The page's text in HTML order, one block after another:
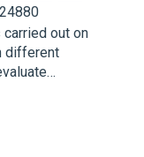
out on
different